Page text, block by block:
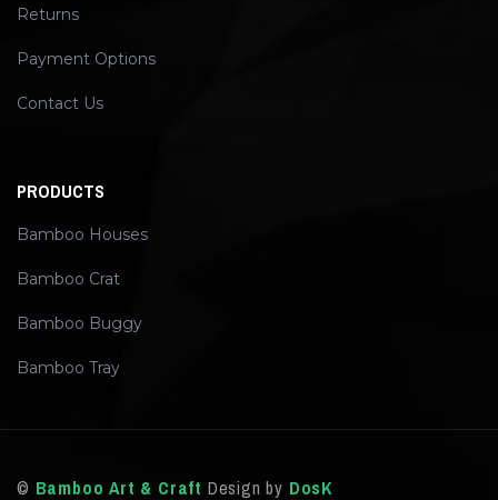
Returns
Payment Options
Contact Us
PRODUCTS
Bamboo Houses
Bamboo Crat
Bamboo Buggy
Bamboo Tray
© Bamboo Art & Craft Design by DosK